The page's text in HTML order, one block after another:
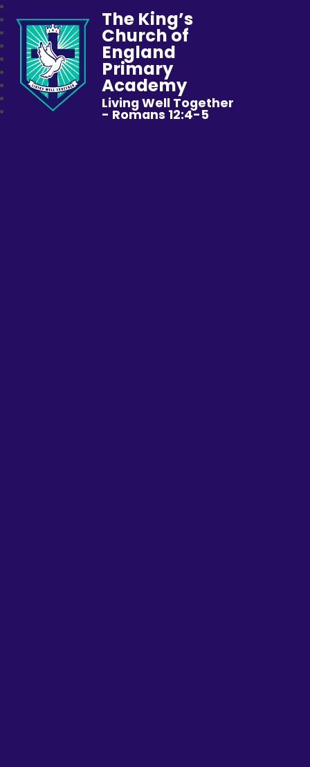
The King’s
Church of
England
Primary
Academy
Living Well Together
- Romans 12:4-5